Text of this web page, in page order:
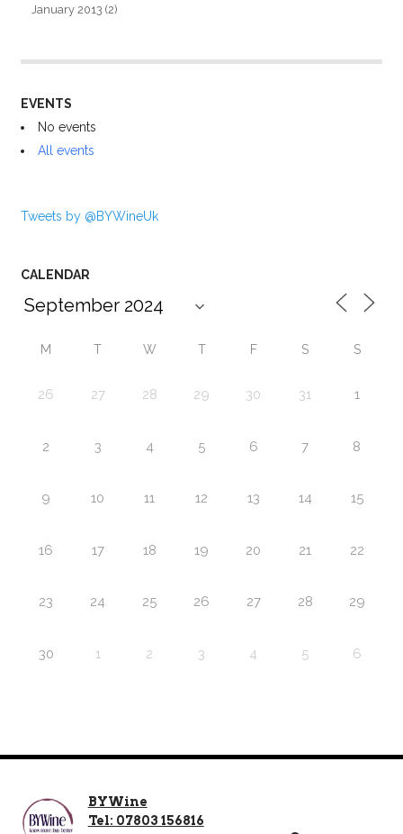
January 2013 (2)
EVENTS
No events
All events
Tweets by @BYWineUk
CALENDAR
M T W T F S S
26 27 28 29 30 31 1
2 3 4 5 6 7 8
9 10 11 12 13 14 15
16 17 18 19 20 21 22
23 24 25 26 27 28 29
30 1 2 3 4 5 6
BYWine
Tel: 07803 156816